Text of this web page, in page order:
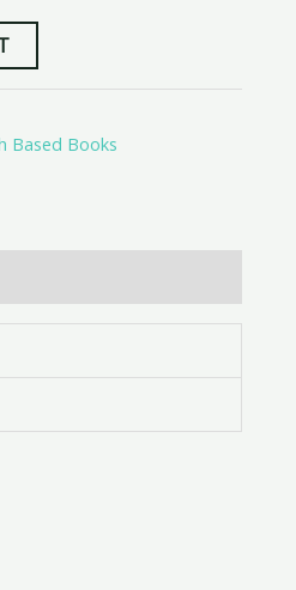
Based Books